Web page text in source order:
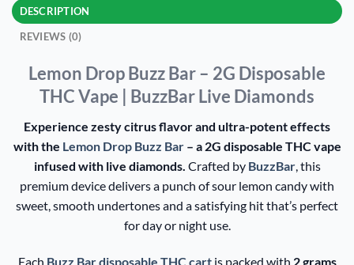
DESCRIPTION
REVIEWS (0)
Lemon Drop Buzz Bar – 2G Disposable
THC Vape | BuzzBar Live Diamonds
Experience zesty citrus flavor and ultra-potent effects
with the Lemon Drop Buzz Bar– a 2G disposable THC vape
infused with live diamonds. Crafted by BuzzBar, this
premium device delivers a punch of sour lemon candy with
sweet, smooth undertones and a satisfying hit that’s perfect
for day or night use.
Each Buzz Bar disposable THC cartis packed with 2 grams